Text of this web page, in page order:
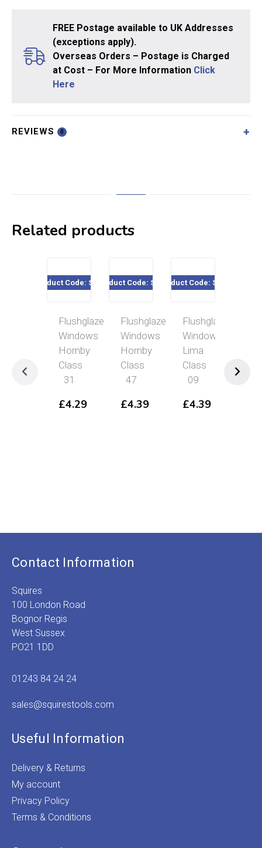
FREE Postage available to UK Addresses
(exceptions apply).
Overseas Orders – Postage is Charged
at Cost – For More Information Click
Here
REVIEWS 0
Related products
Product Code: SE18
Flushglaze
Windows
Hornby
Class
31
£4.29
Product Code: SE11
Flushglaze
Windows
Hornby
Class
47
£4.39
Product Code: SE09
Flushglaze
Windows
Lima
Class
09
£4.39
Product
Contact Information
Squires
100 London Road
Bognor Regis
West Sussex
PO21 1DD
01243 84 24 24
sales@squirestools.com
Useful Information
Delivery & Returns
My account
Privacy Policy
Terms & Conditions